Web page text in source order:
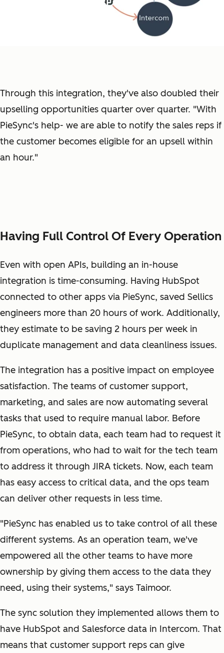
Through this integration, they've also doubled their
upselling opportunities quarter over quarter. "With
PieSync's help- we are able to notify the sales reps if
the customer becomes eligible for an upsell within
an hour."
Having Full Control Of Every Operation
Even with open APIs, building an in-house
integration is time-consuming. Having HubSpot
connected to other apps via PieSync, saved Sellics
engineers more than 20 hours of work. Additionally,
they estimate to be saving 2 hours per week in
duplicate management and data cleanliness issues.
The integration has a positive impact on employee
satisfaction. The teams of customer support,
marketing, and sales are now automating several
tasks that used to require manual labor. Before
PieSync, to obtain data, each team had to request it
from operations, who had to wait for the tech team
to address it through JIRA tickets. Now, each team
has easy access to critical data, and the ops team
can deliver other requests in less time.
"PieSync has enabled us to take control of all these
different systems. As an operation team, we've
empowered all the other teams to have more
ownership by giving them access to the data they
need, using their systems," says Taimoor.
The sync solution they implemented allows them to
have HubSpot and Salesforce data in Intercom. That
means that customer support reps can give